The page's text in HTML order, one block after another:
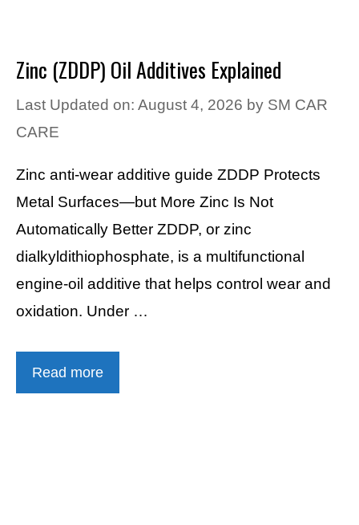
Zinc (ZDDP) Oil Additives Explained
Last Updated on: August 4, 2026 by SM CAR
CARE
Zinc anti-wear additive guide ZDDP Protects
Metal Surfaces—but More Zinc Is Not
Automatically Better ZDDP, or zinc
dialkyldithiophosphate, is a multifunctional
engine-oil additive that helps control wear and
oxidation. Under …
Read more